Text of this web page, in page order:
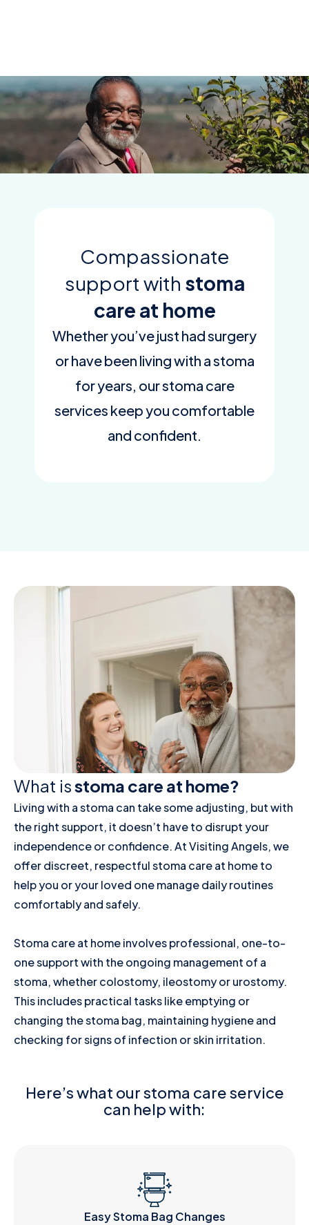
Compassionate
support with stoma
care at home
Whether you’ve just had surgery
or have been living with a stoma
for years, our stoma care
services keep you comfortable
and confident.
What isstoma care at home?
Living with a stoma can take some adjusting, but with
the right support, it doesn’t have to disrupt your
independence or confidence. At Visiting Angels, we
offer discreet, respectful stoma care at home to
help you or your loved one manage daily routines
comfortably and safely.
Stoma care at home involves professional, one-to-
one support with the ongoing management of a
stoma, whether colostomy, ileostomy or urostomy.
This includes practical tasks like emptying or
changing the stoma bag, maintaining hygiene and
checking for signs of infection or skin irritation.
Here’s what our stoma care service
can help with:
Easy Stoma Bag Changes